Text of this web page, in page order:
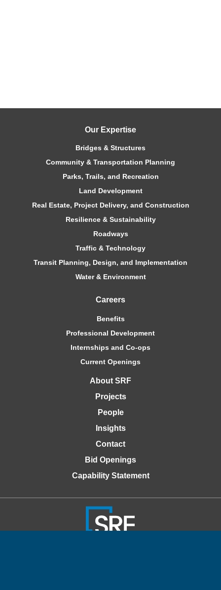
Our Expertise
Bridges & Structures
Community & Transportation Planning
Parks, Trails, and Recreation
Land Development
Real Estate, Project Delivery, and Construction
Resilience & Sustainability
Roadways
Traffic & Technology
Transit Planning, Design, and Implementation
Water & Environment
Careers
Benefits
Professional Development
Internships and Co-ops
Current Openings
About SRF
Projects
People
Insights
Contact
Bid Openings
Capability Statement